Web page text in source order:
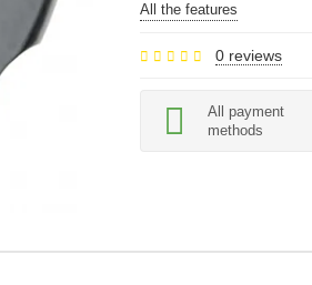
All the features
0 reviews
All payment
methods